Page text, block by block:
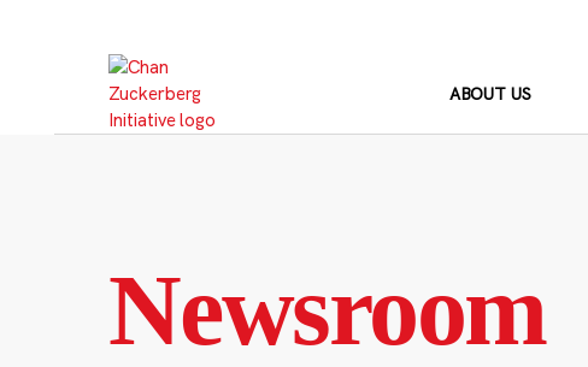
ABOUT US
Newsroom